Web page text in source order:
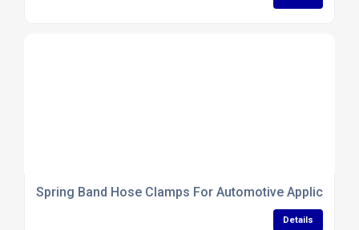
Spring Band Hose Clamps For Automotive Applications
Details